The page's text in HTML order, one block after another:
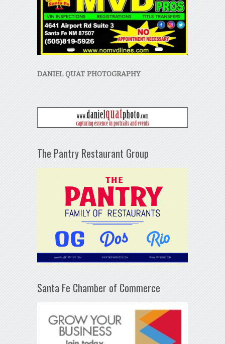
DANIEL QUAT PHOTOGRAPHY
The Pantry Restaurant Group
Santa Fe Chamber of Commerce